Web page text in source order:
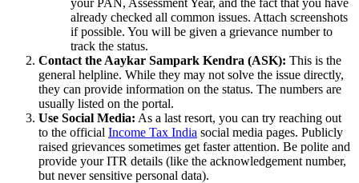
your PAN, Assessment Year, and the fact that you have
already checked all common issues. Attach screenshots
if possible. You will be given a grievance number to
track the status.
Contact the Aaykar Sampark Kendra (ASK): This is the
general helpline. While they may not solve the issue directly,
they can provide information on the status. The numbers are
usually listed on the portal.
Use Social Media: As a last resort, you can try reaching out
to the official Income Tax India social media pages. Publicly
raised grievances sometimes get faster attention. Be polite and
provide your ITR details (like the acknowledgement number,
but never sensitive personal data).